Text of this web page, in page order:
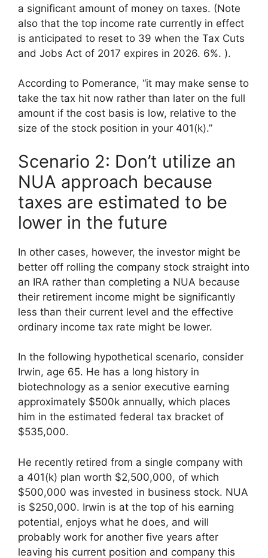
a significant amount of money on taxes. (Note
also that the top income rate currently in effect
is anticipated to reset to 39 when the Tax Cuts
and Jobs Act of 2017 expires in 2026. 6%. ).
According to Pomerance, “it may make sense to
take the tax hit now rather than later on the full
amount if the cost basis is low, relative to the
size of the stock position in your 401(k).”
Scenario 2: Don’t utilize an
NUA approach because
taxes are estimated to be
lower in the future
In other cases, however, the investor might be
better off rolling the company stock straight into
an IRA rather than completing a NUA because
their retirement income might be significantly
less than their current level and the effective
ordinary income tax rate might be lower.
In the following hypothetical scenario, consider
Irwin, age 65. He has a long history in
biotechnology as a senior executive earning
approximately $500k annually, which places
him in the estimated federal tax bracket of
$535,000.
He recently retired from a single company with
a 401(k) plan worth $2,500,000, of which
$500,000 was invested in business stock. NUA
is $250,000. Irwin is at the top of his earning
potential, enjoys what he does, and will
probably work for another five years after
leaving his current position and company this